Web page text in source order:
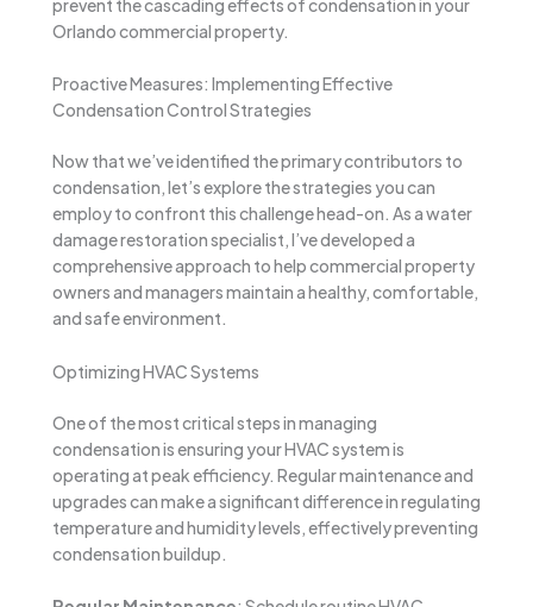
prevent the cascading effects of condensation in your
Orlando commercial property.
Proactive Measures: Implementing Effective
Condensation Control Strategies
Now that we’ve identified the primary contributors to
condensation, let’s explore the strategies you can
employ to confront this challenge head-on. As a water
damage restoration specialist, I’ve developed a
comprehensive approach to help commercial property
owners and managers maintain a healthy, comfortable,
and safe environment.
Optimizing HVAC Systems
One of the most critical steps in managing
condensation is ensuring your HVAC system is
operating at peak efficiency. Regular maintenance and
upgrades can make a significant difference in regulating
temperature and humidity levels, effectively preventing
condensation buildup.